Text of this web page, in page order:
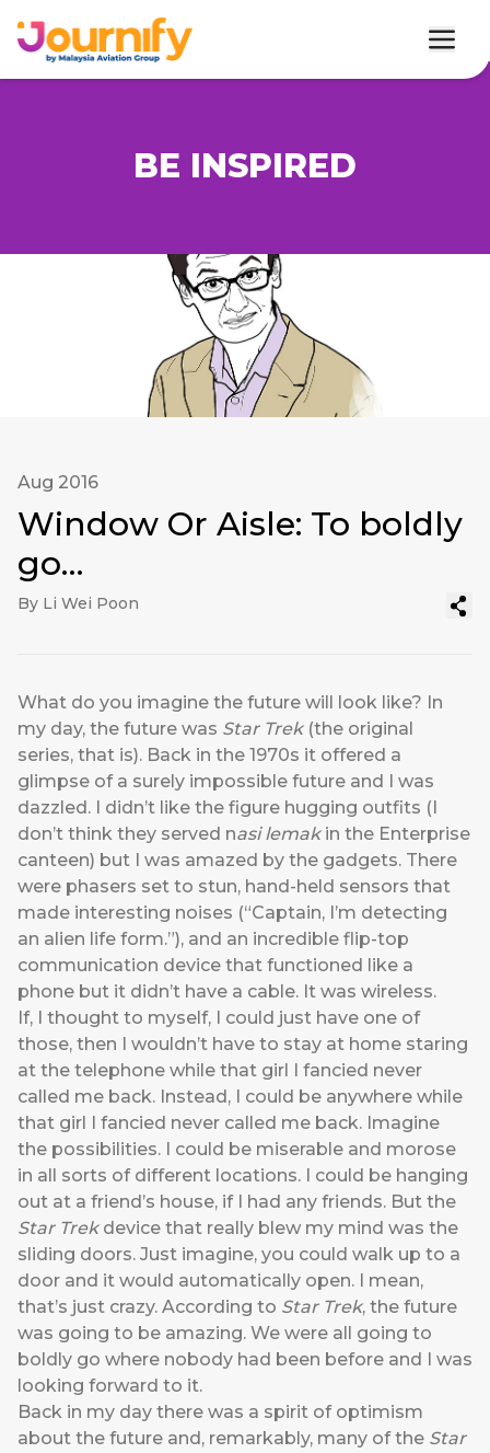
BE INSPIRED
Aug 2016
Window Or Aisle: To boldly
go…
By Li Wei Poon
What do you imagine the future will look like? In
my day, the future was Star Trek (the original
series, that is). Back in the 1970s it offered a
glimpse of a surely impossible future and I was
dazzled. I didn’t like the figure hugging outfits (I
don’t think they served nasi lemakin the Enterprise
canteen) but I was amazed by the gadgets. There
were phasers set to stun, hand-held sensors that
made interesting noises (“Captain, I’m detecting
an alien life form.”), and an incredible flip-top
communication device that functioned like a
phone but it didn’t have a cable. It was wireless.
If, I thought to myself, I could just have one of
those, then I wouldn’t have to stay at home staring
at the telephone while that girl I fancied never
called me back. Instead, I could be anywhere while
that girl I fancied never called me back. Imagine
the possibilities. I could be miserable and morose
in all sorts of different locations. I could be hanging
out at a friend’s house, if I had any friends. But the
Star Trekdevice that really blew my mind was the
sliding doors. Just imagine, you could walk up to a
door and it would automatically open. I mean,
that’s just crazy. According to Star Trek, the future
was going to be amazing. We were all going to
boldly go where nobody had been before and I was
looking forward to it.
Back in my day there was a spirit of optimism
about the future and, remarkably, many of the Star